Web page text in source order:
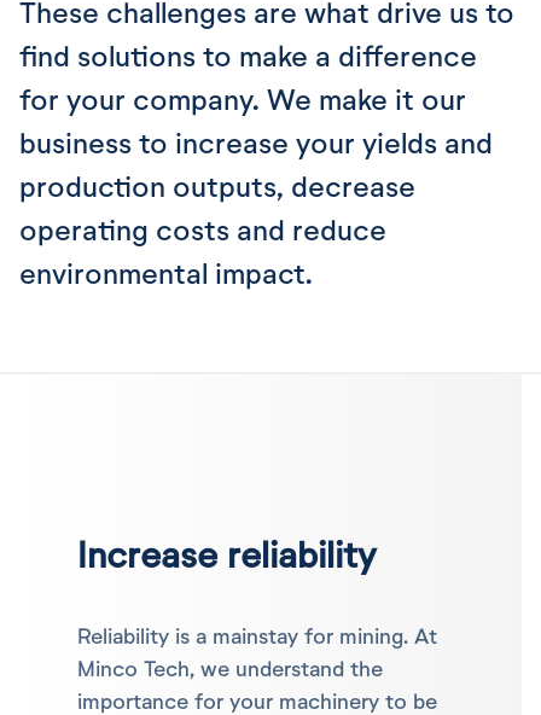
These challenges are what drive us to
find solutions to make a difference
for your company. We make it our
business to increase your yields and
production outputs, decrease
operating costs and reduce
environmental impact.
Increase reliability
Reliability is a mainstay for mining. At
Minco Tech, we understand the
importance for your machinery to be